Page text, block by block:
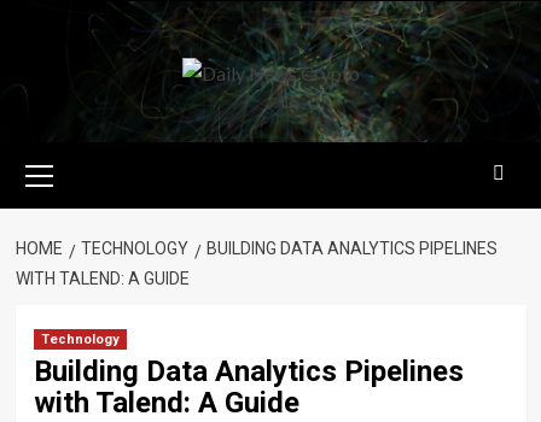
Menu
HOME TECHNOLOGY
BUILDING DATA ANALYTICS PIPELINES
WITH TALEND: A GUIDE
Technology
Building Data Analytics Pipelines
with Talend: A Guide